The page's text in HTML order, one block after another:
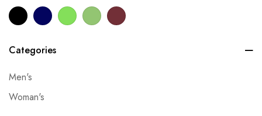
Categories
Men's
Woman's